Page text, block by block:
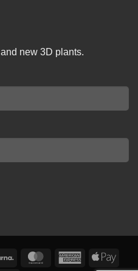
new 3D plants.
Klarna MasterCardAmericanApple